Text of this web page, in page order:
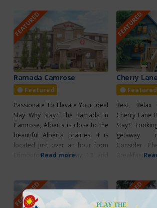
Trail, the park offers a variety of
amenities, including a children’s
playground, picnic tables, fire
pits, WiFi, coin-operated laundry,
and
provides
service,
breakfast
laundry, free
Their
center is
FEATURED
Ramada Camrose
Featured
Passionate To Elevate Your Ideal
Stay Why Stay? The Ramada in
Camrose, Alberta is close to the
beautiful Alberta prairies. It is
located just over an hour from
Edmonton on Highway 13 and
to guarantee a great stay
including 24-hour front desk
service, on-location laundry, and
Read more...
FEATURED
Cherry
Featured
Rest,
Cherry Lane
Stay?
getaway
Consider
Breakfast!
to make your
Guests
meal in the
FEATURED FEATURED
PLAY THE